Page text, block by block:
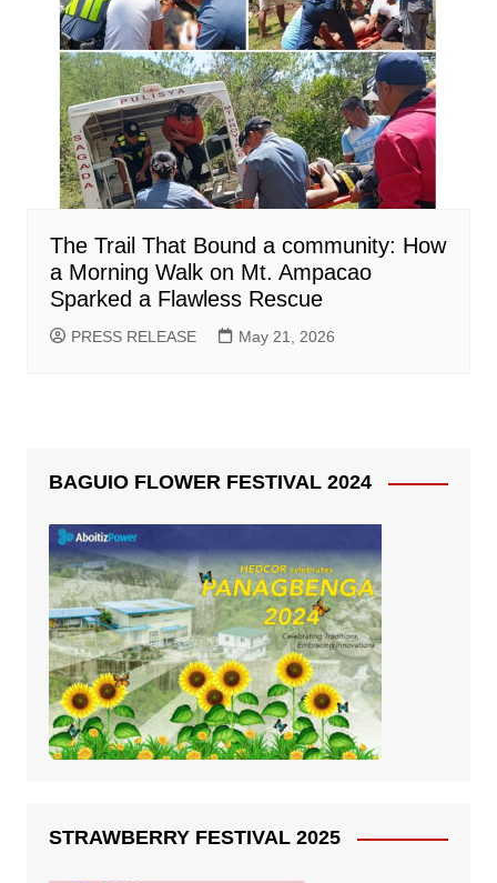
The Trail That Bound a community: How
a Morning Walk on Mt. Ampacao
Sparked a Flawless Rescue
PRESS RELEASE May 21, 2026
BAGUIO FLOWER FESTIVAL 2024
STRAWBERRY FESTIVAL 2025